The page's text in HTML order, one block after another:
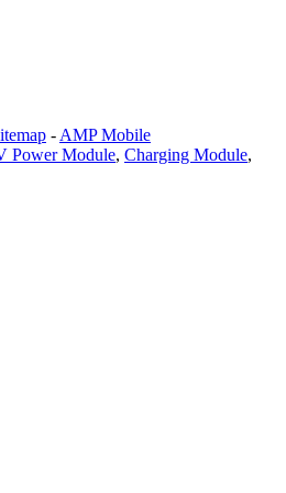
- AMP Mobile
Power Module, Charging Module,